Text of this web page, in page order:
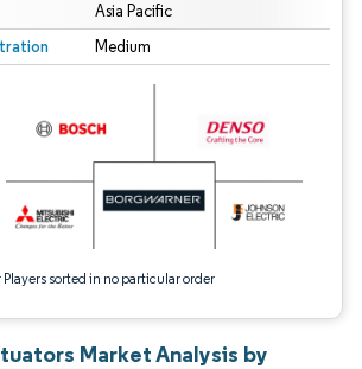
Asia Pacific
Medium
sorted in no particular order
Reuse requires attribution under CC BY 4.0.
Market Analysis by